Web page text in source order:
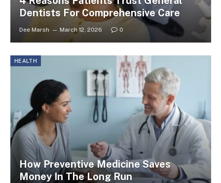
Dentists For Comprehensive Care
Dee Marsh March 12, 2026 0
HEALTH
How Preventive Medicine Saves
Money In The Long Run